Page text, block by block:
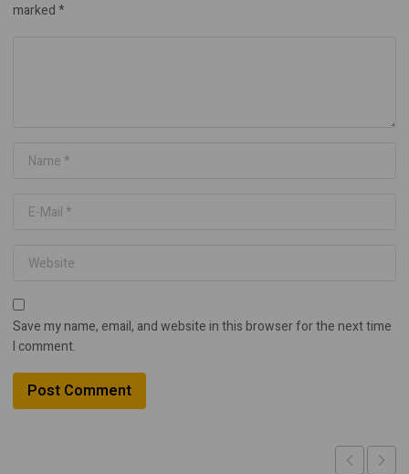
marked*
Save my name, email, and website in this browser for the next time
I comment.